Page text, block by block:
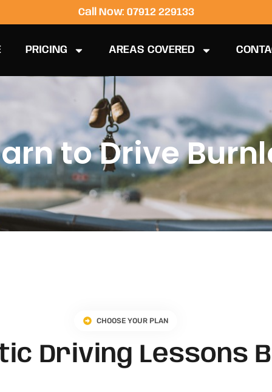
Call Now: 07912 229133
PRICING AREAS COVERED
to Drive
CHOOSE YOUR PLAN
Driving Lessons